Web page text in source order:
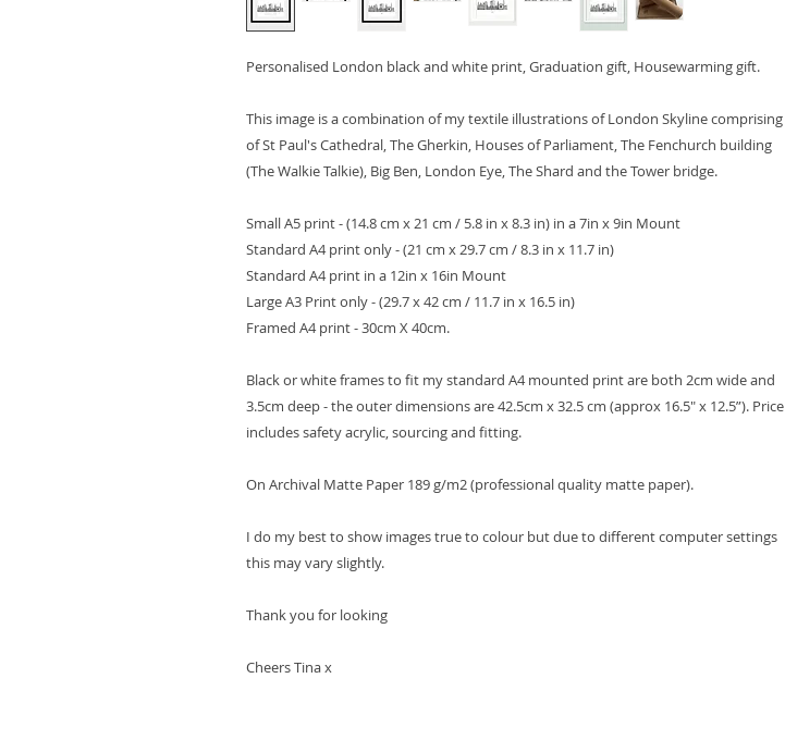
Personalised London black and white print, Graduation gift, Housewarming gift.
This image is a combination of my textile illustrations of London Skyline comprising
of St Paul's Cathedral, The Gherkin, Houses of Parliament, The Fenchurch building
(The Walkie Talkie), Big Ben, London Eye, The Shard and the Tower bridge.
Small A5 print - (14.8 cm x 21 cm / 5.8 in x 8.3 in) in a 7in x 9in Mount
Standard A4 print only - (21 cm x 29.7 cm / 8.3 in x 11.7 in)
Standard A4 print in a 12in x 16in Mount
Large A3 Print only - (29.7 x 42 cm / 11.7 in x 16.5 in)
Framed A4 print - 30cm X 40cm.
Black or white frames to fit my standard A4 mounted print are both 2cm wide and
3.5cm deep - the outer dimensions are 42.5cm x 32.5 cm (approx 16.5" x 12.5”). Price
includes safety acrylic, sourcing and fitting.
On Archival Matte Paper 189 g/m2 (professional quality matte paper).
I do my best to show images true to colour but due to different computer settings
this may vary slightly.
Thank you for looking
Cheers Tina x